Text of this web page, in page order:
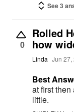
See 3
0
Rolled
how
Linda Jun 27,
Best
at first
little.